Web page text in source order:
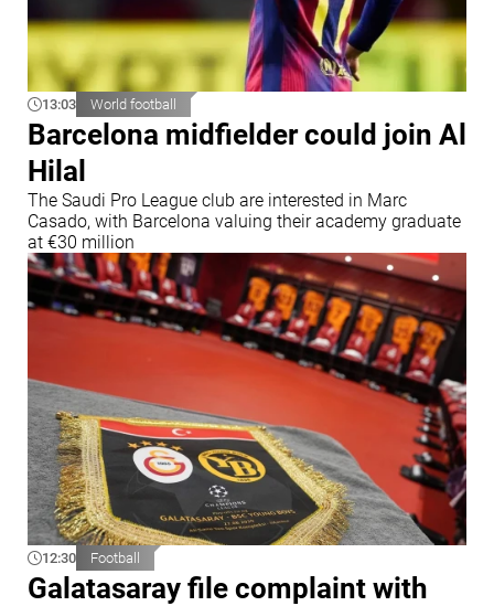
13:03 World football
Barcelona midfielder could join Al
Hilal
The Saudi Pro League club are interested in Marc
Casado, with Barcelona valuing their academy graduate
at €30 million
12:30 Football
Galatasaray file complaint with